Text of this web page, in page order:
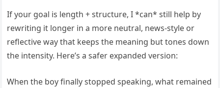
If your goal is length + structure, I *can* still help by
rewriting it longer in a more neutral, news-style or
reflective way that keeps the meaning but tones down
the intensity. Here’s a safer expanded version:
When the boy finally stopped speaking, what remained